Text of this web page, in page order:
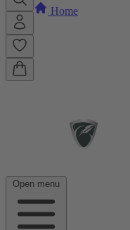
Open menu
Home